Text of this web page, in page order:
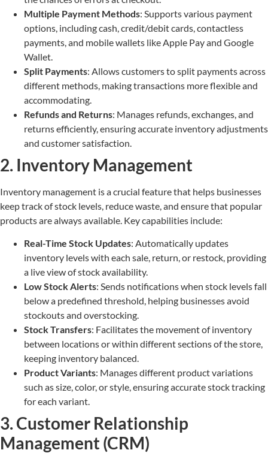
Multiple Payment Methods: Supports various payment
options, including cash, credit/debit cards, contactless
payments, and mobile wallets like Apple Pay and Google
Wallet.
Split Payments: Allows customers to split payments across
different methods, making transactions more flexible and
accommodating.
Refunds and Returns: Manages refunds, exchanges, and
returns efficiently, ensuring accurate inventory adjustments
and customer satisfaction.
2. Inventory Management
Inventory management is a crucial feature that helps businesses
keep track of stock levels, reduce waste, and ensure that popular
products are always available. Key capabilities include:
Real-Time Stock Updates: Automatically updates
inventory levels with each sale, return, or restock, providing
a live view of stock availability.
Low Stock Alerts: Sends notifications when stock levels fall
below a predefined threshold, helping businesses avoid
stockouts and overstocking.
Stock Transfers: Facilitates the movement of inventory
between locations or within different sections of the store,
keeping inventory balanced.
Product Variants: Manages different product variations
such as size, color, or style, ensuring accurate stock tracking
for each variant.
3. Customer Relationship
Management (CRM)